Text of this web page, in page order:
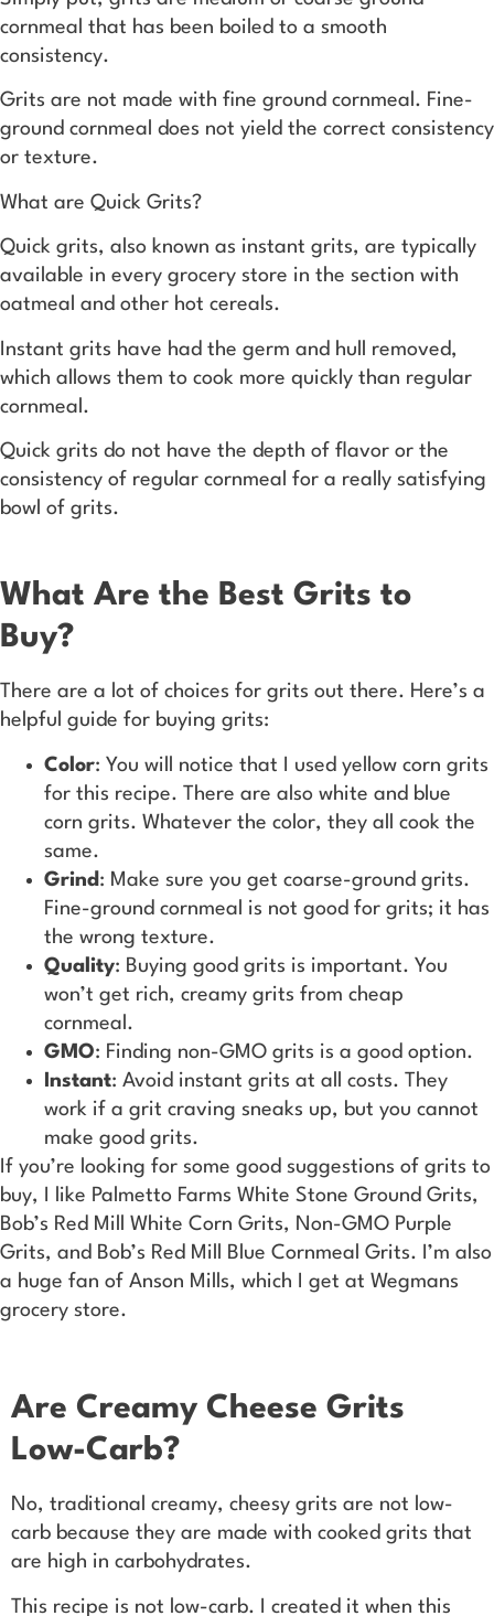
cornmeal that has been boiled to a smooth
consistency.
Grits are not made with fine ground cornmeal. Fine-
ground cornmeal does not yield the correct consistency
or texture.
What are Quick Grits?
Quick grits, also known as instant grits, are typically
available in every grocery store in the section with
oatmeal and other hot cereals.
Instant grits have had the germ and hull removed,
which allows them to cook more quickly than regular
cornmeal.
Quick grits do not have the depth of flavor or the
consistency of regular cornmeal for a really satisfying
bowl of grits.
What Are the Best Grits to
Buy?
There are a lot of choices for grits out there. Here’s a
helpful guide for buying grits:
Color: You will notice that I used yellow corn grits
for this recipe. There are also white and blue
corn grits. Whatever the color, they all cook the
same.
Grind : Make sure you get coarse-ground grits.
Fine-ground cornmeal is not good for grits; it has
the wrong texture.
Quality: Buying good grits is important. You
won’t get rich, creamy grits from cheap
cornmeal.
GMO: Finding non-GMO grits is a good option.
Instant: Avoid instant grits at all costs. They
work if a grit craving sneaks up, but you cannot
make good grits.
If you’re looking for some good suggestions of grits to
buy, I like Palmetto Farms White Stone Ground Grits,
Bob’s Red Mill White Corn Grits, Non-GMO Purple
Grits, and Bob’s Red Mill Blue Cornmeal Grits. I’m also
a huge fan of Anson Mills, which I get at Wegmans
grocery store.
Are Creamy Cheese Grits
Low-Carb?
No, traditional creamy, cheesy grits are not low-
carb because they are made with cooked grits that
are high in carbohydrates.
This recipe is not low-carb. I created it when this